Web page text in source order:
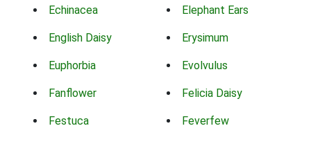
Echinacea Elephant Ears
English Daisy Erysimum
Euphorbia Evolvulus
Fanflower Felicia Daisy
Festuca Feverfew